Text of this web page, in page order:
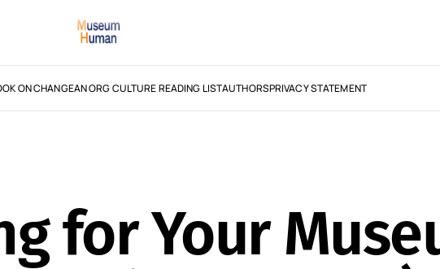
ON CHANGEAN ORG CULTURE READING LISTAUTHORSPRIVACY STATEMENT
for Your